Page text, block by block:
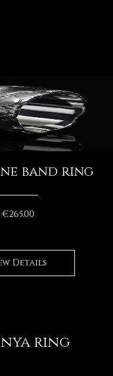
band ring
€265.00Price
Details
ring